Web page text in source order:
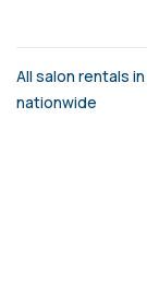
All salon rentals
nationwide